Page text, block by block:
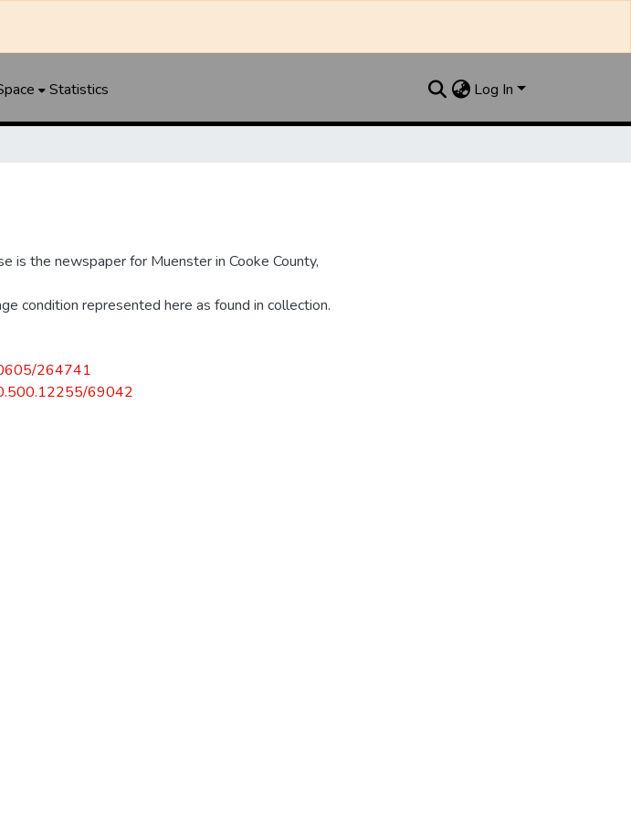
Statistics Log In
is the newspaper for Muenster in Cooke County,
condition represented here as found in collection.
264741
69042